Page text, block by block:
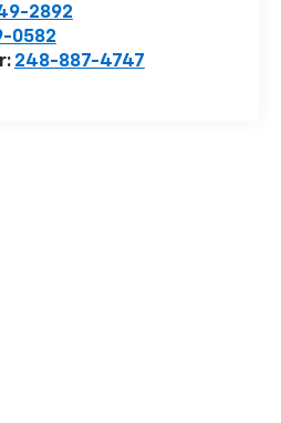
2892
0582
248-887-4747